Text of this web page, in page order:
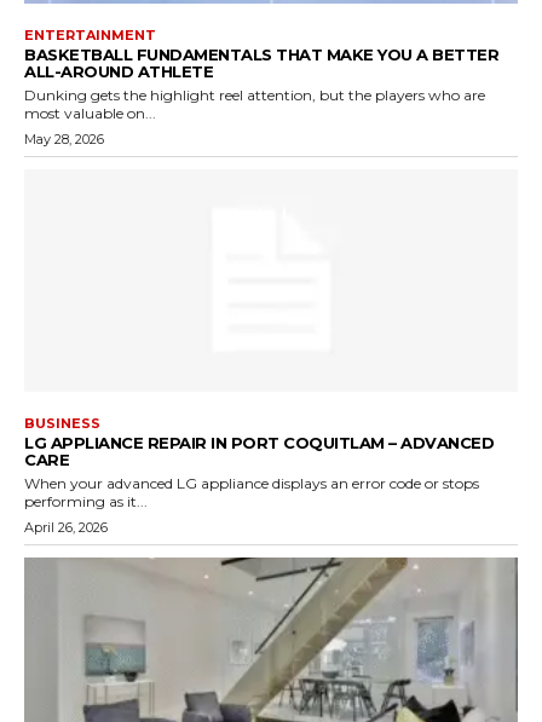
ENTERTAINMENT
BASKETBALL FUNDAMENTALS THAT MAKE YOU A BETTER
ALL-AROUND ATHLETE
Dunking gets the highlight reel attention, but the players who are
most valuable on...
May 28, 2026
BUSINESS
LG APPLIANCE REPAIR IN PORT COQUITLAM – ADVANCED
CARE
When your advanced LG appliance displays an error code or stops
performing as it...
April 26, 2026